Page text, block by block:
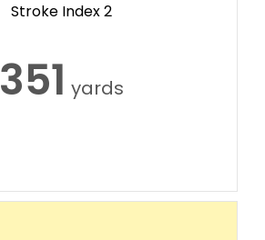
Stroke Index 2
351 yards